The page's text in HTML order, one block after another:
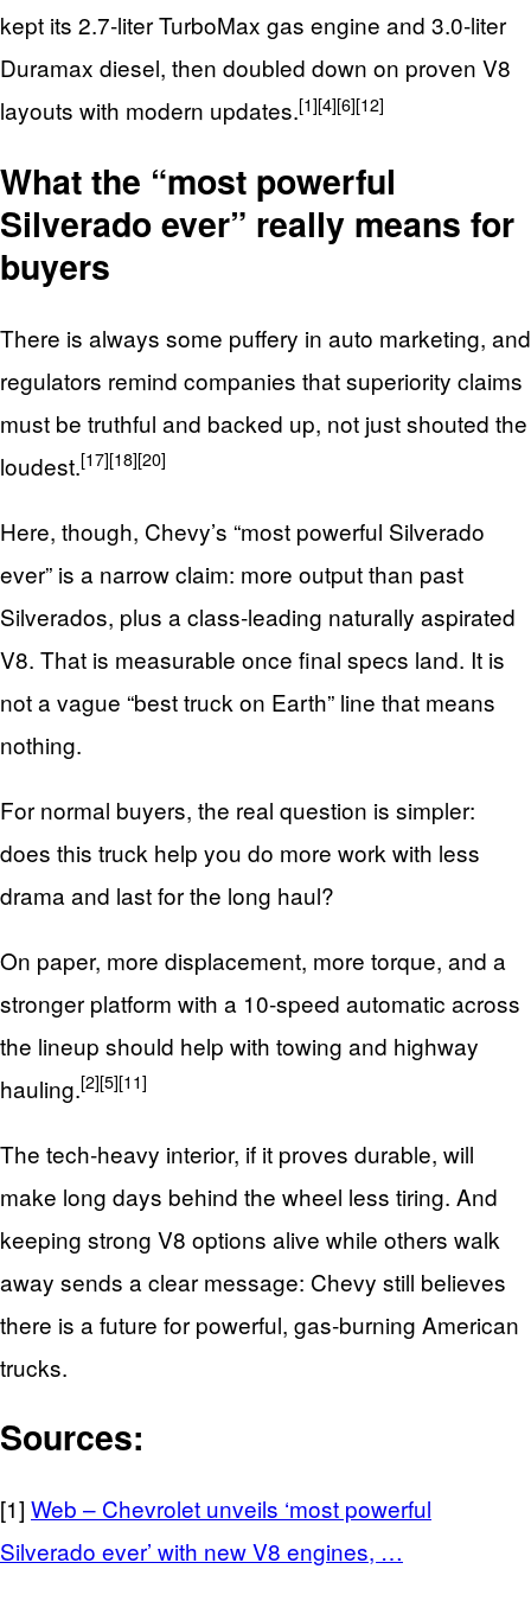
kept its 2.7‑liter TurboMax gas engine and 3.0‑liter
Duramax diesel, then doubled down on proven V8
layouts with modern updates.[1][4][6][12]
What the “most powerful
Silverado ever” really means for
buyers
There is always some puffery in auto marketing, and
regulators remind companies that superiority claims
must be truthful and backed up, not just shouted the
loudest.[17][18][20]
Here, though, Chevy’s “most powerful Silverado
ever” is a narrow claim: more output than past
Silverados, plus a class‑leading naturally aspirated
V8. That is measurable once final specs land. It is
not a vague “best truck on Earth” line that means
nothing.
For normal buyers, the real question is simpler:
does this truck help you do more work with less
drama and last for the long haul?
On paper, more displacement, more torque, and a
stronger platform with a 10‑speed automatic across
the lineup should help with towing and highway
hauling.[2][5][11]
The tech‑heavy interior, if it proves durable, will
make long days behind the wheel less tiring. And
keeping strong V8 options alive while others walk
away sends a clear message: Chevy still believes
there is a future for powerful, gas‑burning American
trucks.
Sources:
[1] Web – Chevrolet unveils ‘most powerful
Silverado ever’ with new V8 engines, …